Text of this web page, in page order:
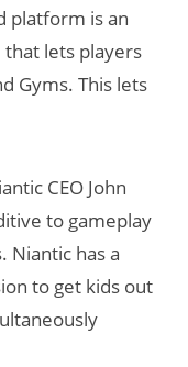
platform is an
lets players
Gyms. This lets
CEO John
to gameplay
Niantic has a
to get kids out